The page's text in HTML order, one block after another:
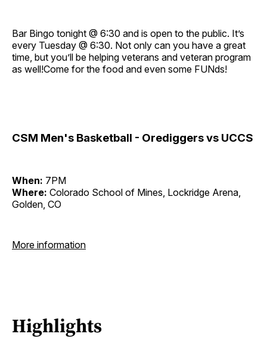
Bar Bingo tonight @ 6:30 and is open to the public. It’s
every Tuesday @ 6:30. Not only can you have a great
time, but you’ll be helping veterans and veteran program
as well!Come for the food and even some FUNds!
CSM Men's Basketball - Orediggers vs UCCS
When: 7PM
Where: Colorado School of Mines, Lockridge Arena,
Golden, CO
More information
Highlights